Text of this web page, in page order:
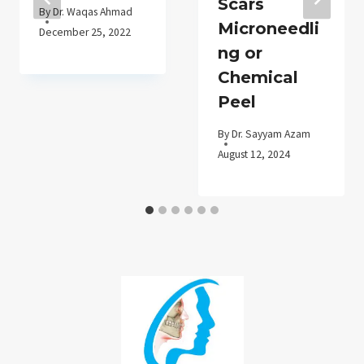
ByDr. Waqas Ahmad
December 25, 2022
Scars
Microneedli
ng or
Chemical
Peel
ByDr. Sayyam Azam
August 12, 2024